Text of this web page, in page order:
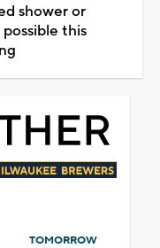
shower or
this
TOMORROW